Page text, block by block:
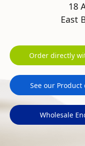
18
East
Order directly
See our Product
Wholesale